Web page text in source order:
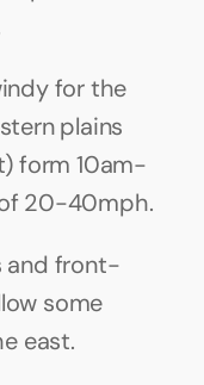
for the
plains
form 10am-
20-40mph.
and front-
some
east.